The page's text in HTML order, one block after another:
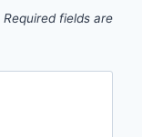
Required fields are